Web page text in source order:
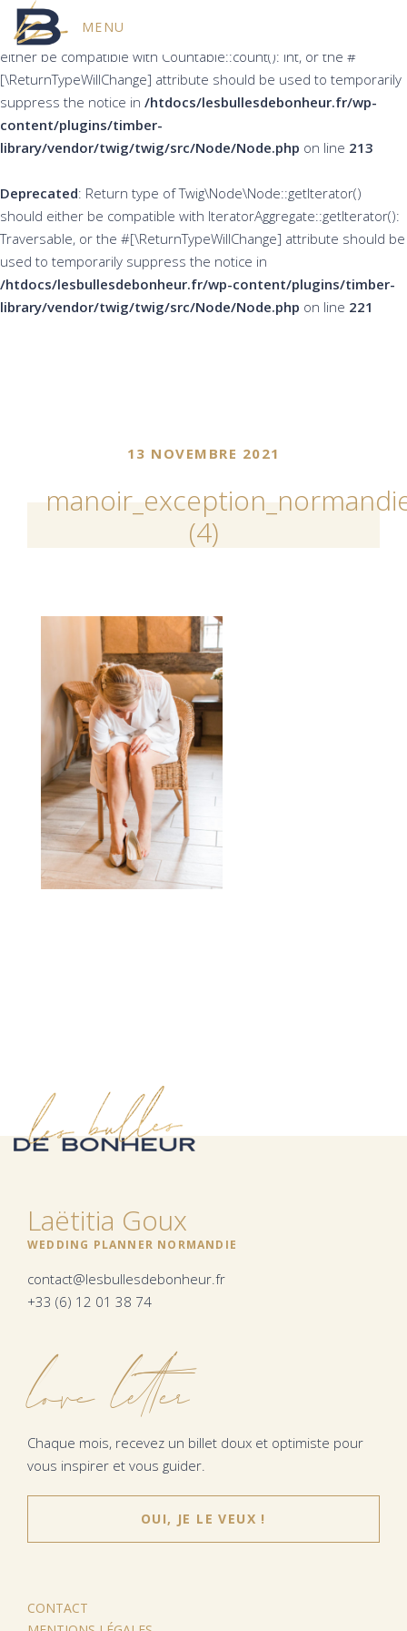
Deprecated
: Return type of Twig\Node\Node::count() should
either be compatible with Countable::count(): int, or the #
[\ReturnTypeWillChange] attribute should be used to temporarily
suppress the notice in /htdocs/lesbullesdebonheur.fr/wp-
content/plugins/timber-
library/vendor/twig/twig/src/Node/Node.php on line 213
Deprecated: Return type of Twig\Node\Node::getIterator()
should either be compatible with IteratorAggregate::getIterator():
Traversable, or the #[\ReturnTypeWillChange] attribute should be
used to temporarily suppress the notice in
/htdocs/lesbullesdebonheur.fr/wp-content/plugins/timber-
library/vendor/twig/twig/src/Node/Node.php on line 221
MENU
13 NOVEMBRE 2021
(4)
Laëtitia Goux
WEDDING PLANNER NORMANDIE
contact@lesbullesdebonheur.fr
+33 (6) 12 01 38 74
love letter
Chaque mois, recevez un billet doux et optimiste pour
vous inspirer et vous guider.
OUI, JE LE VEUX !
CONTACT